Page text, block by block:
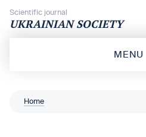
Scientific journal
UKRAINIAN SOCIETY
MENU
Home